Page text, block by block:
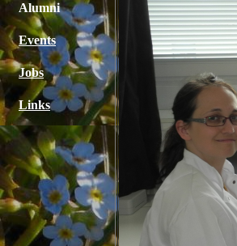
Alumni
Events
Jobs
Links